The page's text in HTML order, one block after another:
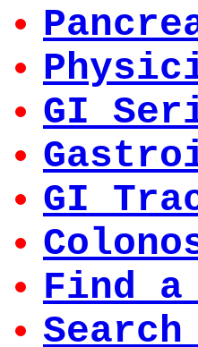
GI
GI
Find